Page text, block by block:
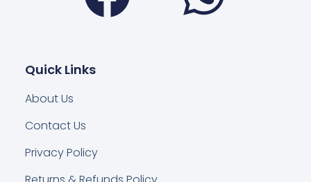
Quick Links
About Us
Contact Us
Privacy Policy